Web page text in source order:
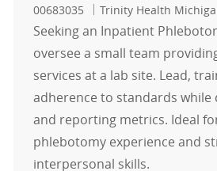
00683035
Trinity Health
Seeking an Inpatient
oversee a small team
services at a lab site. Lead,
adherence to standards while
and reporting metrics. Ideal
phlebotomy experience and
interpersonal skills.